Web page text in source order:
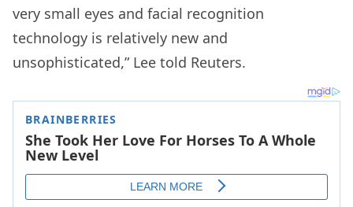
very small eyes and facial recognition
technology is relatively new and
unsophisticated,” Lee told Reuters.